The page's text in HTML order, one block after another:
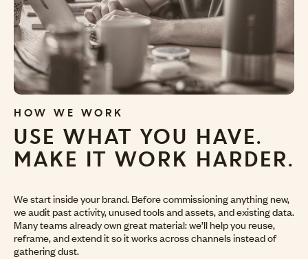
HOW WE WORK
USE WHAT YOU HAVE.
MAKE IT WORK HARDER.
We start inside your brand. Before commissioning anything new,
we audit past activity, unused tools and assets, and existing data.
Many teams already own great material: we’ll help you reuse,
reframe, and extend it so it works across channels instead of
gathering dust.